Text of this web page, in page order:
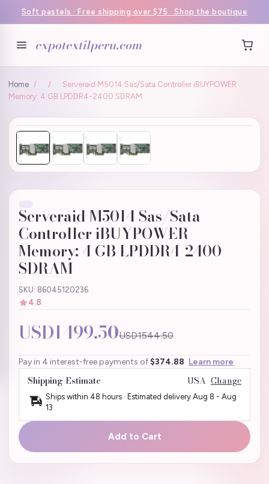
Soft pastels · Free shipping over $75 · Shop the boutique
expotextilperu.com
Home / /
Serveraid M5014 Sas/Sata Controller iBUYPOWER
Memory: 4 GB LPDDR4-2400 SDRAM
Serveraid M5014 Sas/Sata
Controller iBUYPOWER
Memory: 4 GB LPDDR4-2400
SDRAM
SKU: 86045120236
4.8
USD1499.50USD1544.50
Pay in 4 interest-free payments of $374.88 Learn more
Shipping Estimate USA Change
Ships within 48 hours · Estimated delivery Aug 8 - Aug
13
Add to Cart